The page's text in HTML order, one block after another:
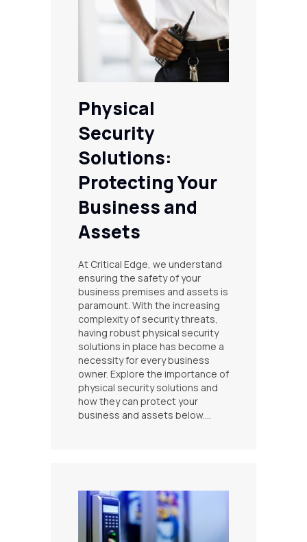
Physical
Security
Solutions:
Protecting Your
Business and
Assets
At Critical Edge, we understand
ensuring the safety of your
business premises and assets is
paramount. With the increasing
complexity of security threats,
having robust physical security
solutions in place has become a
necessity for every business
owner. Explore the importance of
physical security solutions and
how they can protect your
business and assets below.…